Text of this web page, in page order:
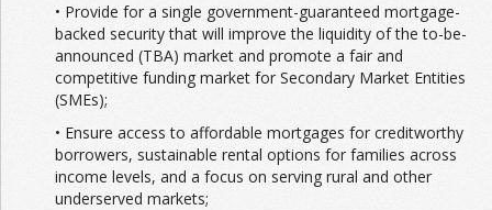
• Provide for a single government-guaranteed mortgage-
backed security that will improve the liquidity of the to-be-
announced (TBA) market and promote a fair and
competitive funding market for Secondary Market Entities
(SMEs);
• Ensure access to affordable mortgages for creditworthy
borrowers, sustainable rental options for families across
income levels, and a focus on serving rural and other
underserved markets;